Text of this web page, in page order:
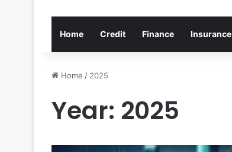
Home Credit Finance Insurance
Home / 2025
Year: 2025